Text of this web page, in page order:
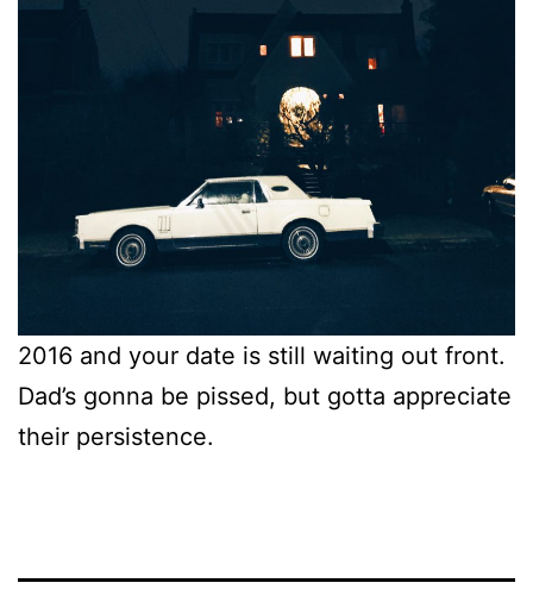
2016 and your date is still waiting out front.
Dad’s gonna be pissed, but gotta appreciate
their persistence.